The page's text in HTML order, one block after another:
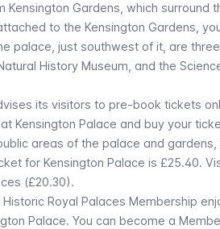
Kensington Gardens , which surround
to the Kensington Gardens,
palace, just southwest of it, are
History Museum , and the
its visitors to pre-book tickets
Kensington Palace and buy your
areas of the palace and
for Kensington Palace is £25.40.
(£20.30).
Royal Palaces Membership
Palace. You can become a